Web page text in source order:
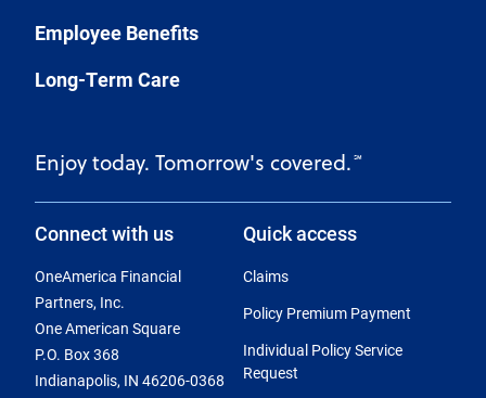
Employee Benefits
Long-Term Care
Enjoy today. Tomorrow's covered. ℠
Connect with us
OneAmerica Financial
Partners, Inc.
One American Square
P.O. Box 368
Indianapolis, IN 46206-0368
Quick access
Claims
Policy Premium Payment
Individual Policy Service
Request